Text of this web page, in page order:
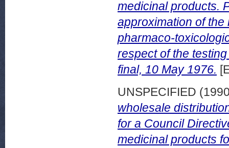
medicinal products.
approximation of
pharmaco-
respect of the
final, 10 May 1976.
UNSPECIFIED
wholesale
for a Council
medicinal products